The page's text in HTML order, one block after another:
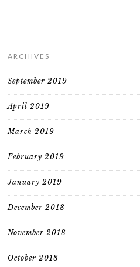
ARCHIVES
September 2019
April 2019
March 2019
February 2019
January 2019
December 2018
November 2018
October 2018